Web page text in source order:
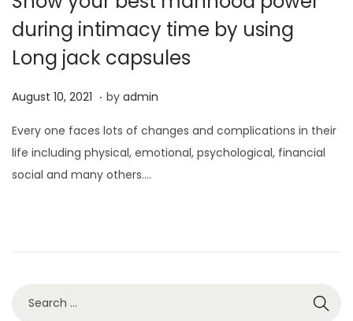
during intimacy time by using
Long jack capsules
P
s
t
e
August 10, 2021 A
g
u
s
. by admin
Every one faces lots of changes and complications in their
life including physical, emotional, psychological, financial
social and many others….